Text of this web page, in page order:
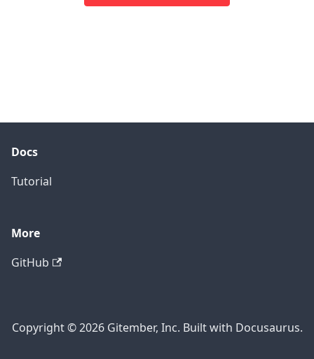
Docs
Tutorial
More
GitHub
Copyright © 2026 Gitember, Inc. Built with Docusaurus.